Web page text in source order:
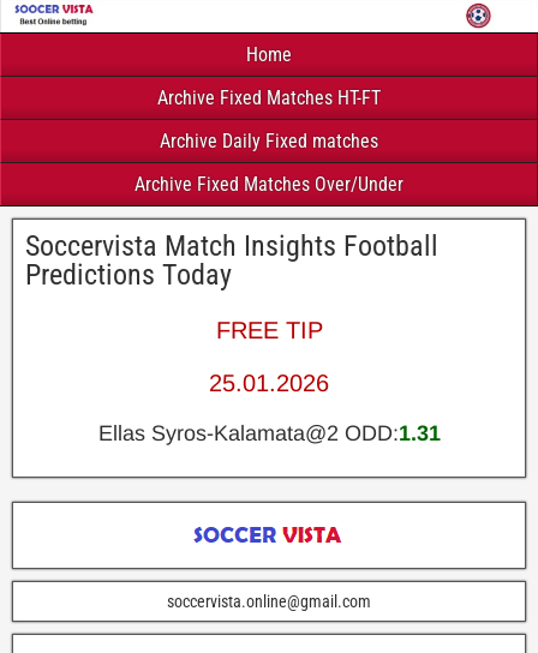
Home
Archive Fixed Matches HT-FT
Archive Daily Fixed matches
Archive Fixed Matches Over/Under
Soccervista Match Insights Football
Predictions Today
FREE TIP
25.01.2026
Ellas Syros-Kalamata@2 ODD:1.31
soccervista.online@gmail.com